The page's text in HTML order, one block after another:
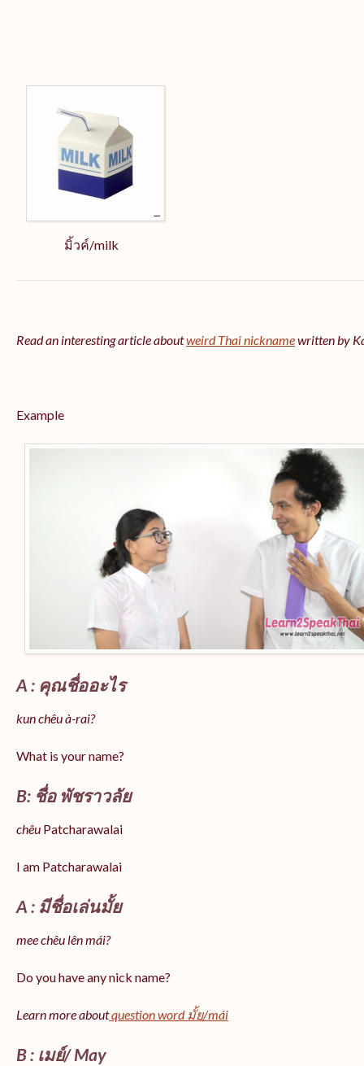
มิ้วค์/milk
Read an interesting article aboutweird Thai nicknamewritten by
Example
A : คุณชื่ออะไร
kun chêu à-rai?
What is your name?
B: ชื่อ พัชราวลัย
chêu Patcharawalai
I am Patcharawalai
A : มีชื่อเล่นมั้ย
mee chêu lên mái?
Do you have any nick name?
Learn more aboutquestion word มั้ย/mái
B : เมย์/ May